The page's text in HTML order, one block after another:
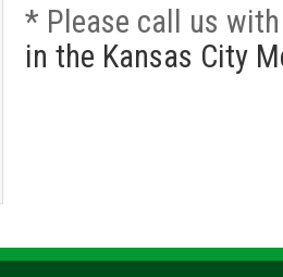
* Please call us
in the Kansas City